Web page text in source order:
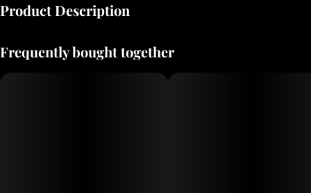
Product Description
Frequently bought together